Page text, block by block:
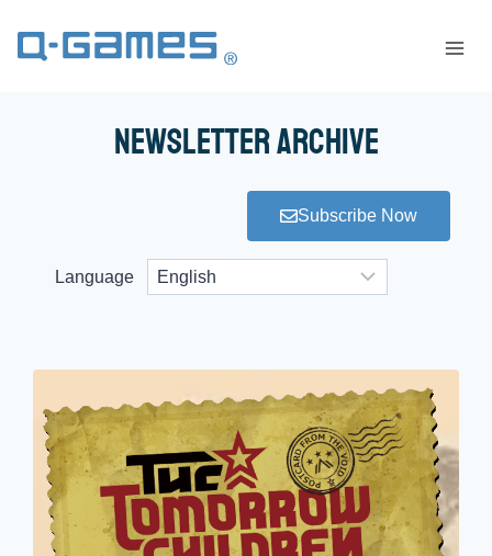
Newsletter Archive
Language
Subscribe Now